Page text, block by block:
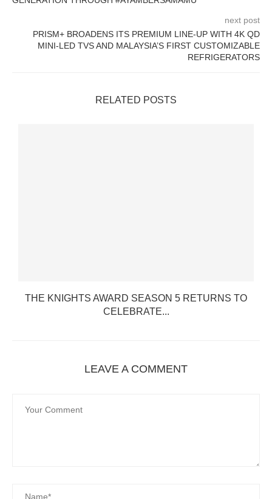
next post
PRISM+ BROADENS ITS PREMIUM LINE-UP WITH 4K QD
MINI-LED TVS AND MALAYSIA’S FIRST CUSTOMIZABLE
REFRIGERATORS
RELATED POSTS
THE KNIGHTS AWARD SEASON 5 RETURNS TO
CELEBRATE...
LEAVE A COMMENT